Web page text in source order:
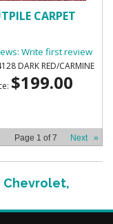
CARPET
Write first review
DARK RED/CARMINE
$199.00
Page 1 of7 Next »
Chevrolet,